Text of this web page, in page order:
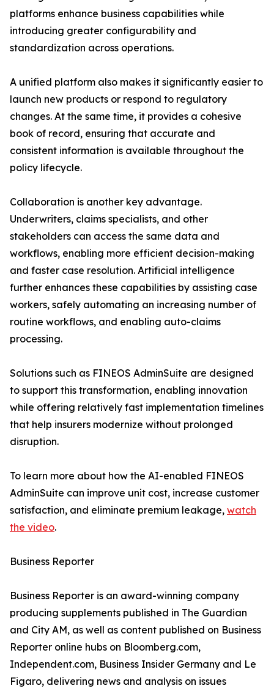
platforms enhance business capabilities while
introducing greater configurability and
standardization across operations.
A unified platform also makes it significantly easier to
launch new products or respond to regulatory
changes. At the same time, it provides a cohesive
book of record, ensuring that accurate and
consistent information is available throughout the
policy lifecycle.
Collaboration is another key advantage.
Underwriters, claims specialists, and other
stakeholders can access the same data and
workflows, enabling more efficient decision-making
and faster case resolution. Artificial intelligence
further enhances these capabilities by assisting case
workers, safely automating an increasing number of
routine workflows, and enabling auto-claims
processing.
Solutions such as FINEOS AdminSuite are designed
to support this transformation, enabling innovation
while offering relatively fast implementation timelines
that help insurers modernize without prolonged
disruption.
To learn more about how the AI-enabled FINEOS
AdminSuite can improve unit cost, increase customer
satisfaction, and eliminate premium leakage, watch
the video.
Business Reporter
Business Reporter is an award-winning company
producing supplements published in The Guardian
and City AM, as well as content published on Business
Reporter online hubs on Bloomberg.com,
Independent.com, Business Insider Germany and Le
Figaro, delivering news and analysis on issues